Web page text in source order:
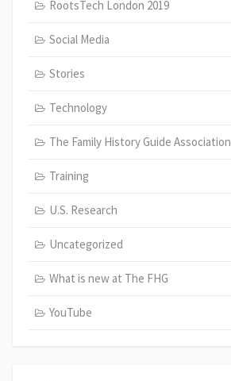
RootsTech London 2019
Social Media
Stories
Technology
The Family History Guide Association
Training
U.S. Research
Uncategorized
What is new at The FHG
YouTube